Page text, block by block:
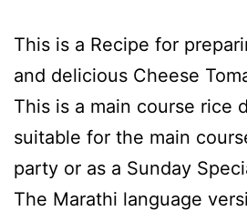
This is a Recipe for
and delicious Cheese
This is a main course rice
suitable for the main
party or as a Sunday
The Marathi language